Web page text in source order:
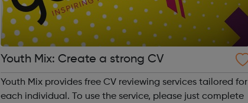
Youth Mix: Create a strong CV
Youth Mix provides free CV reviewing services tailored for
each individual. To use the service, please just complete